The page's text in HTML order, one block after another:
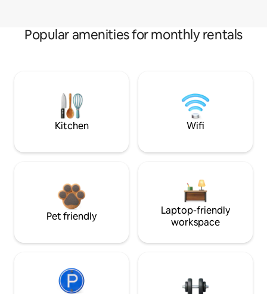
Popular amenities for monthly rentals
Kitchen Wifi
Pet friendly
Laptop-friendly
workspace